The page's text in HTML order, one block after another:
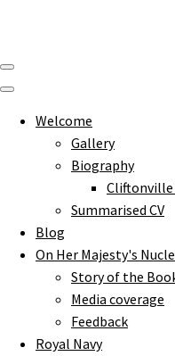
Welcome
Gallery
Biography
Cliftonville
Summarised CV
Blog
On Her Majesty's
Story of the
Media coverage
Feedback
Royal Navy